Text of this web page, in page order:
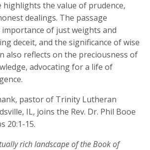
highlights the value of prudence,
dealings. The passage
of just weights and
deceit, and the significance of wise
also reflects on the preciousness of
advocating for a life of
pastor of Trinity Lutheran
IL, joins the Rev. Dr. Phil Booe
20:1-15.
rich landscape of the Book of